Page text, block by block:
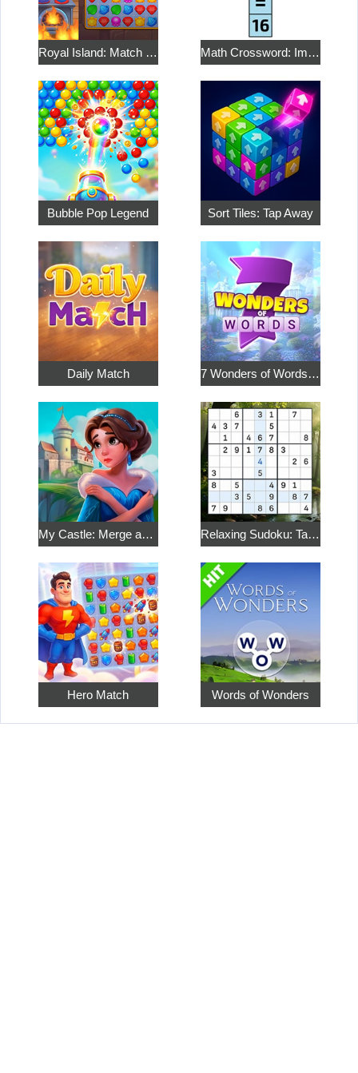
Royal Island: Match 3 Treasures Math Crossword: Improve Your Arithmetic
Bubble Pop Legend Sort Tiles: Tap Away
Daily Match 7 Wonders of Words: Word Adventure
My Castle: Merge and Story Relaxing Sudoku: Take a Break from the Bustle
Hero Match Words of Wonders